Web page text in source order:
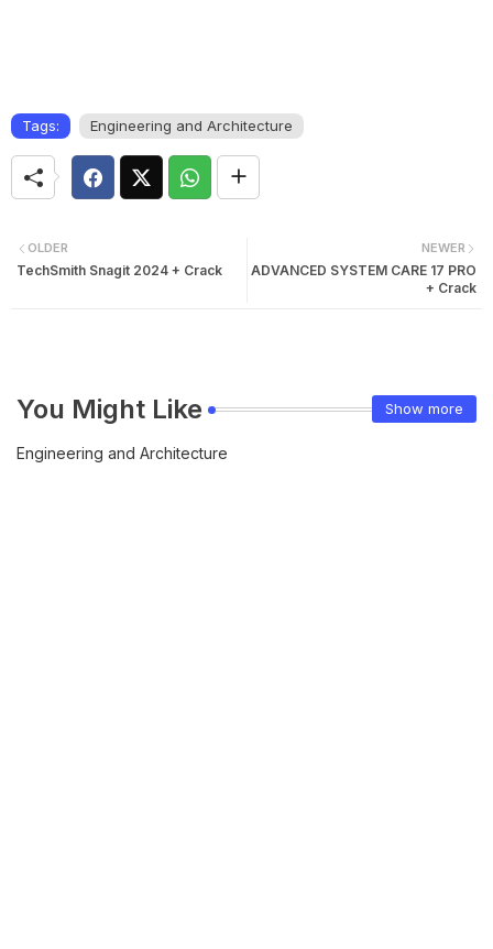
Tags: Engineering and Architecture
NEWER
ADVANCED SYSTEM CARE 17 PRO
+ Crack
OLDER
TechSmith Snagit 2024 + Crack
You Might Like Show more
Engineering and Architecture